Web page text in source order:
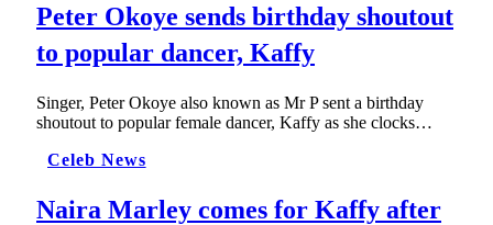
Peter Okoye sends birthday shoutout
to popular dancer, Kaffy
Singer, Peter Okoye also known as Mr P sent a birthday
shoutout to popular female dancer, Kaffy as she clocks…
Celeb News
Naira Marley comes for Kaffy after